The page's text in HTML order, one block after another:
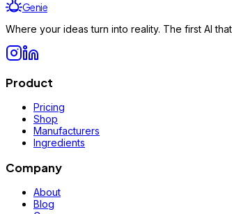
Genie
Where your ideas turn into reality. The first AI
Product
Pricing
Shop
Manufacturers
Ingredients
Company
About
Blog